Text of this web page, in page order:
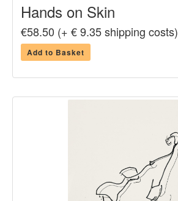
Hands on Skin
€58.50 (+ € 9.35 shipping costs)
Add to Basket